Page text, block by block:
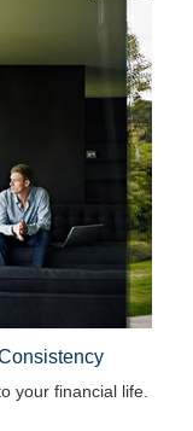
your financial life.